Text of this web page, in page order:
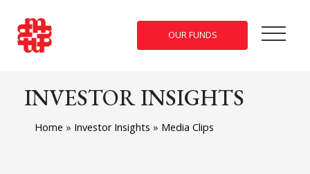
OUR FUNDS
INVESTOR INSIGHTS
Home » Investor Insights » Media Clips